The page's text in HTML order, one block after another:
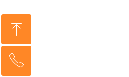
ꁸ
Topꂅ